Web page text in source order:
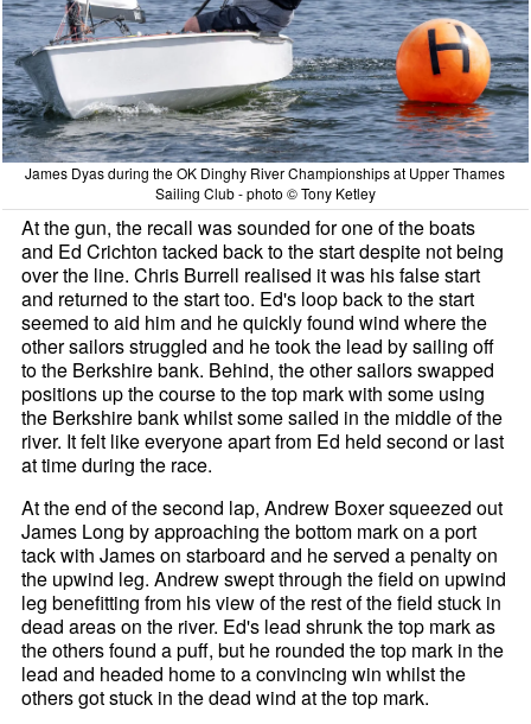
James Dyas during the OK Dinghy River Championships at Upper Thames
Sailing Club - photo © Tony Ketley
At the gun, the recall was sounded for one of the boats
and Ed Crichton tacked back to the start despite not being
over the line. Chris Burrell realised it was his false start
and returned to the start too. Ed's loop back to the start
seemed to aid him and he quickly found wind where the
other sailors struggled and he took the lead by sailing off
to the Berkshire bank. Behind, the other sailors swapped
positions up the course to the top mark with some using
the Berkshire bank whilst some sailed in the middle of the
river. It felt like everyone apart from Ed held second or last
at time during the race.
At the end of the second lap, Andrew Boxer squeezed out
James Long by approaching the bottom mark on a port
tack with James on starboard and he served a penalty on
the upwind leg. Andrew swept through the field on upwind
leg benefitting from his view of the rest of the field stuck in
dead areas on the river. Ed's lead shrunk the top mark as
the others found a puff, but he rounded the top mark in the
lead and headed home to a convincing win whilst the
others got stuck in the dead wind at the top mark.